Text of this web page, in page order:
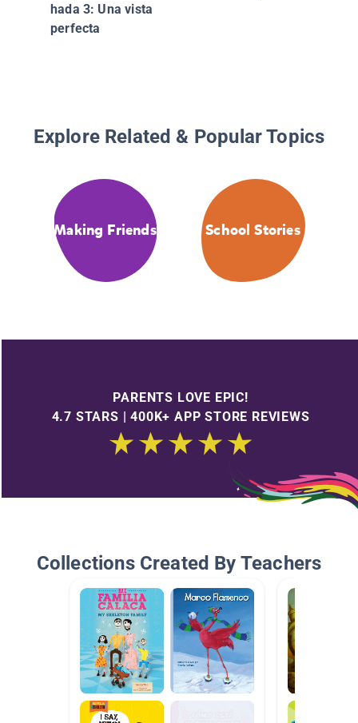
hada 3: Una vista
perfecta
Explore Related & Popular Topics
Making Friends School Stories
PARENTS LOVE EPIC!
4.7 STARS | 400K+ APP STORE REVIEWS
Collections Created By Teachers